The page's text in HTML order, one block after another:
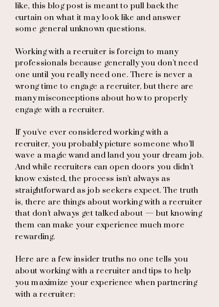
like, this blog post is meant to pull back the
curtain on what it may look like and answer
some general unknown questions.
Working with a recruiter is foreign to many
professionals because generally you don’t need
one until you really need one. There is never a
wrong time to engage a recruiter, but there are
many misconceptions about how to properly
engage with a recruiter.
If you’ve ever considered working with a
recruiter, you probably picture someone who’ll
wave a magic wand and land you your dream job.
And while recruiters can open doors you didn’t
know existed, the process isn’t always as
straightforward as job seekers expect. The truth
is, there are things about working with a recruiter
that don’t always get talked about — but knowing
them can make your experience much more
rewarding.
Here are a few insider truths no one tells you
about working with a recruiter and tips to help
you maximize your experience when partnering
with a recruiter: